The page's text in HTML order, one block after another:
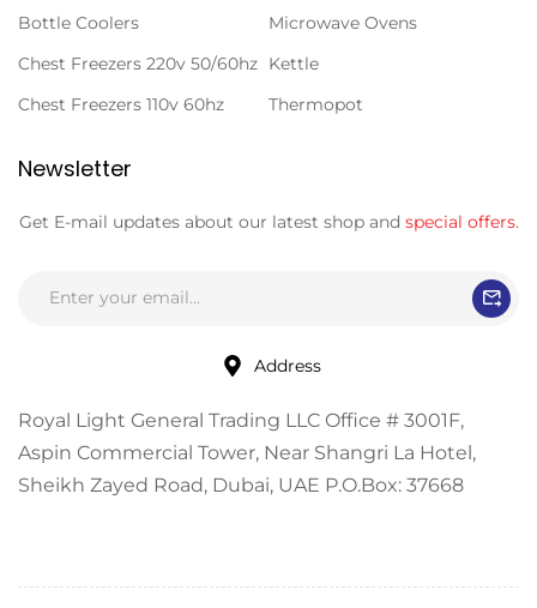
Bottle Coolers
Chest Freezers 220v 50/60hz
Chest Freezers 110v 60hz
Microwave Ovens
Kettle
Thermopot
Newsletter
Get E-mail updates about our latest shop and special offers.
Address
Royal Light General Trading LLC Office # 3001F,
Aspin Commercial Tower, Near Shangri La Hotel,
Sheikh Zayed Road, Dubai, UAE P.O.Box: 37668